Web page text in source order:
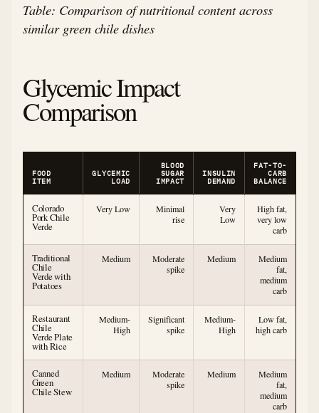
Table: Comparison of nutritional content across
similar green chile dishes
Glycemic Impact
Comparison
FOOD
ITEM
GLYCEMIC
LOAD
BLOOD
SUGAR
IMPACT
INSULIN
DEMAND
FAT-TO-
CARB
BALANCE
Colorado
Pork Chile
Verde
Very Low
Minimal
rise
Very
Low
High fat,
very low
carb
Traditional
Chile
Verde with
Potatoes
Medium
Moderate
spike
Medium
Medium
fat,
medium
carb
Restaurant
Chile
Verde Plate
with Rice
Medium-
High
Significant
spike
Medium-
High
Low fat,
high carb
Canned
Green
Chile Stew
Medium
Moderate
spike
Medium
Medium
fat,
medium
carb